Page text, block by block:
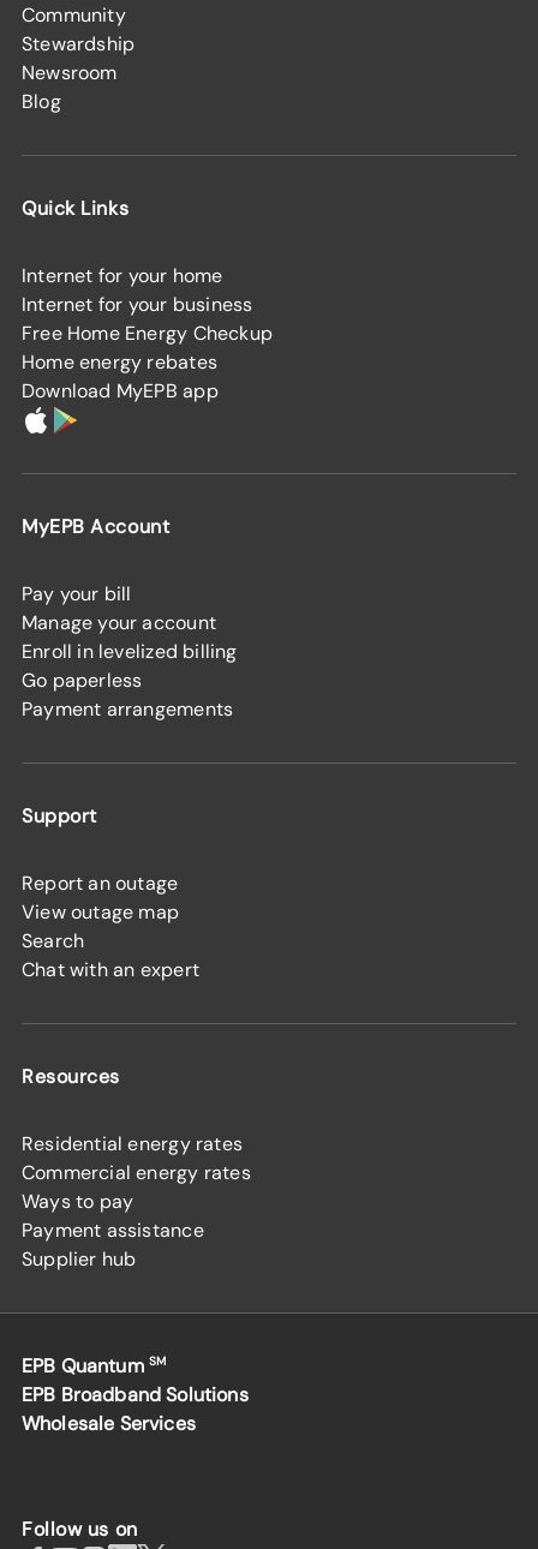
Community
Stewardship
Newsroom
Blog
Quick Links
Internet for your home
Internet for your business
Free Home Energy Checkup
Home energy rebates
Download MyEPB app
MyEPB Account
Pay your bill
Manage your account
Enroll in levelized billing
Go paperless
Payment arrangements
Support
Report an outage
View outage map
Search
Chat with an expert
Resources
Residential energy rates
Commercial energy rates
Ways to pay
Payment assistance
Supplier hub
EPB Quantum SM
EPB Broadband Solutions
Wholesale Services
Follow us on